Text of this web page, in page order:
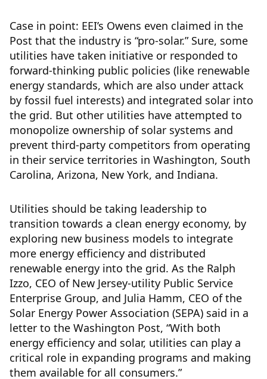
Case in point: EEI’s Owens even claimed in the
Post that the industry is “pro-solar.” Sure, some
utilities have taken initiative or responded to
forward-thinking public policies (like renewable
energy standards, which are also under attack
by fossil fuel interests) and integrated solar into
the grid. But other utilities have attempted to
monopolize ownership of solar systems and
prevent third-party competitors from operating
in their service territories in Washington, South
Carolina, Arizona, New York, and Indiana.
Utilities should be taking leadership to
transition towards a clean energy economy, by
exploring new business models to integrate
more energy efficiency and distributed
renewable energy into the grid. As the Ralph
Izzo, CEO of New Jersey-utility Public Service
Enterprise Group, and Julia Hamm, CEO of the
Solar Energy Power Association (SEPA) said in a
letter to the Washington Post, “With both
energy efficiency and solar, utilities can play a
critical role in expanding programs and making
them available for all consumers.”